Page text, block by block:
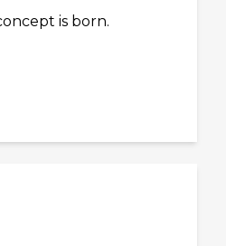
is born.